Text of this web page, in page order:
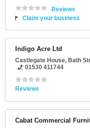
Reviews
Claim your business
Indigo Acre Ltd
Castlegate House, Bath
01530 411744
Reviews
Cabat Commercial